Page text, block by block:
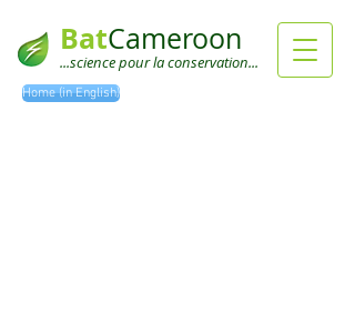
BatCameroon
...science pour la conservation...
Home (in English)